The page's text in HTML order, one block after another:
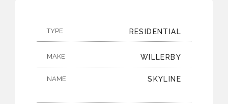
TYPE RESIDENTIAL
MAKE WILLERBY
NAME SKYLINE